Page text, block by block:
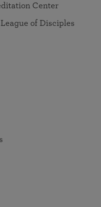
Center
of Disciples